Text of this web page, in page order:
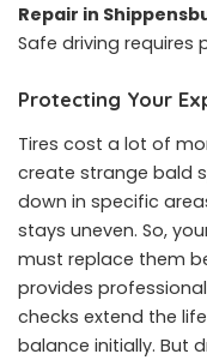
Repair in
Safe driving requires
Protecting Your
Tires cost a lot of
create strange bald
down in specific
stays uneven. So,
must replace them
provides
checks extend the
balance initially. But